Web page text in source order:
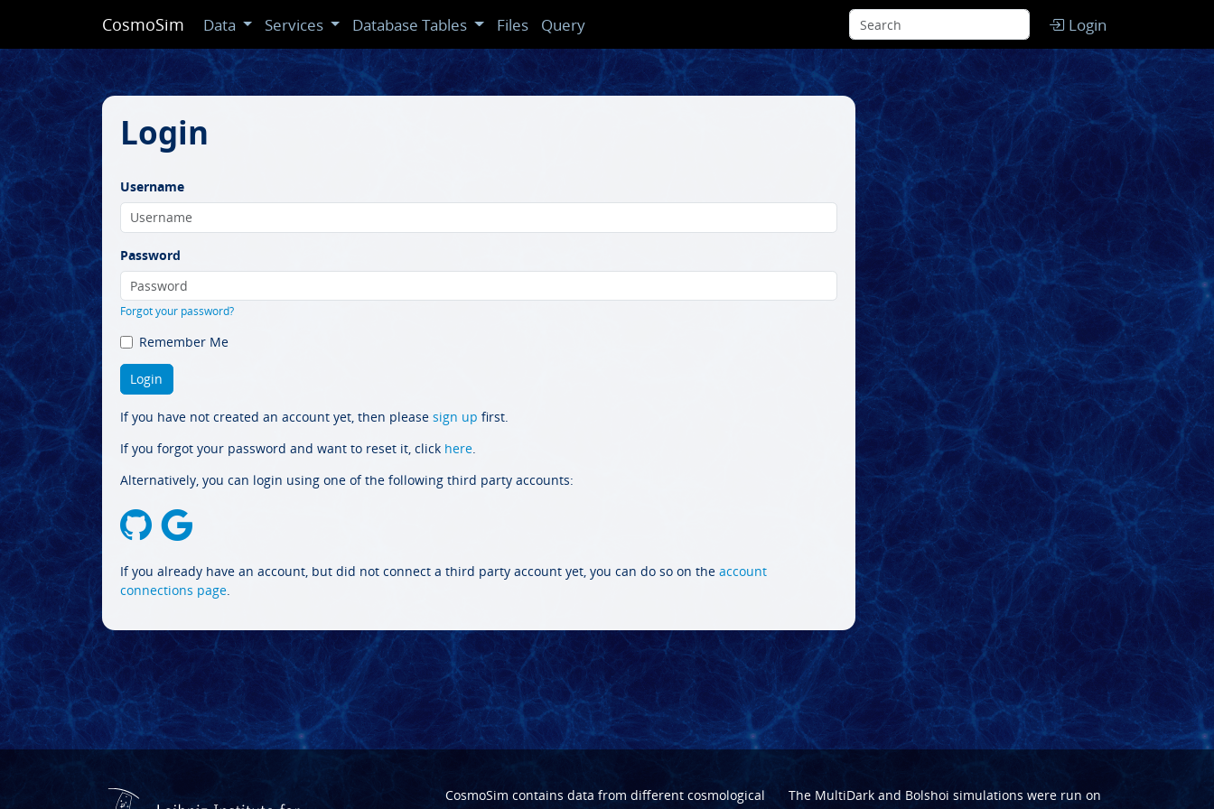
CosmoSim Data Services Database Tables Files Query Login
Login
Username
Password
Forgot your password?
Remember Me
If you have not created an account yet, then please sign up first.
If you forgot your password and want to reset it, click here.
Alternatively, you can login using one of the following third party accounts:
If you already have an account, but did not connect a third party account yet, you can do so on the account
connections page.
CosmoSim contains data from different cosmological
The MultiDarkand Bolshoi simulations were run on